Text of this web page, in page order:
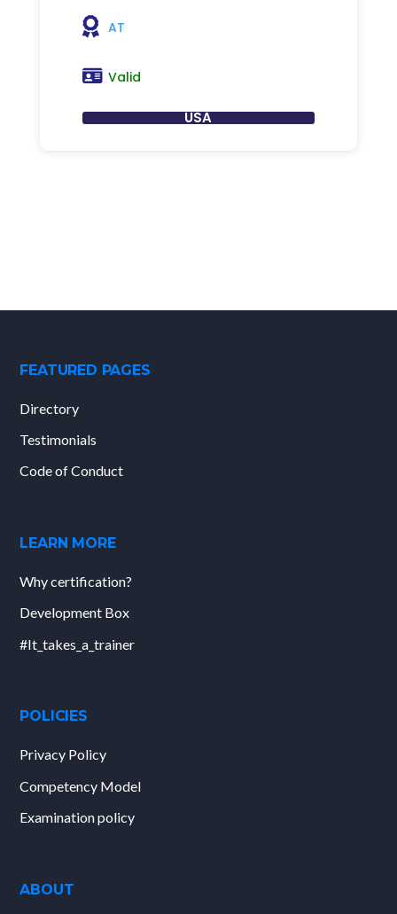
AT
Valid
USA
FEATURED PAGES
Directory
Testimonials
Code of Conduct
LEARN MORE
Why certification?
Development Box
#It_takes_a_trainer
POLICIES
Privacy Policy
Competency Model
Examination policy
ABOUT